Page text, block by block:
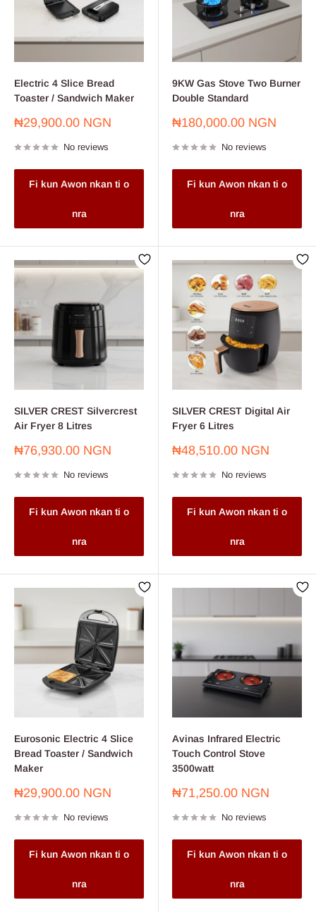
Electric 4 Slice Bread
Toaster / Sandwich Maker
Sale
₦29,900.00 NGN
No reviews
Fi kun Awon nkan ti o
nra
9KW Gas Stove Two Burner
Double Standard
Sale
₦180,000.00 NGN
No reviews
Fi kun Awon nkan ti o
nra
SILVER CREST Silvercrest
Air Fryer 8 Litres
Sale
₦76,930.00 NGN
No reviews
Fi kun Awon nkan ti o
nra
SILVER CREST Digital Air
Fryer 6 Litres
Sale
₦48,510.00 NGN
No reviews
Fi kun Awon nkan ti o
nra
Eurosonic Electric 4 Slice
Bread Toaster / Sandwich
Maker
Sale
₦29,900.00 NGN
No reviews
Fi kun Awon nkan ti o
nra
Avinas Infrared Electric
Touch Control Stove
3500watt
Sale
₦71,250.00 NGN
No reviews
Fi kun Awon nkan ti o
nra